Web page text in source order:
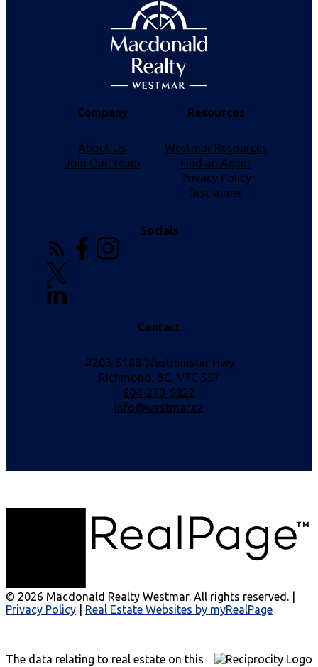
Company
About Us
Join Our Team
Resources
Westmar Resources
Find an Agent
Privacy Policy
Disclaimer
Contact
#203-5188 Westminster Hwy
Richmond, BC, V7C 5S7
604-279-9822
info@westmar.ca
Socials
© 2026 Macdonald Realty Westmar. All rights reserved. |
Privacy Policy
Real Estate Websites by myRealPage
The data relating to real estate on this